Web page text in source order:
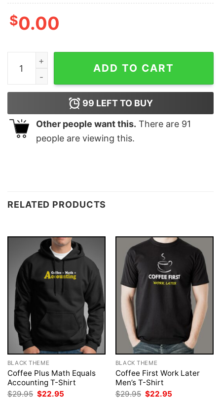
$0.00
Gift Army Family Proud Grandma Us Air Force T Shirt
ADD TO CART
99 LEFT TO BUY
Other people want this. There are 91
people are viewing this.
RELATED PRODUCTS
BLACK THEME
Coffee Plus Math Equals
Accounting T-Shirt
$29.95 Original
price
$22.95
BLACK THEME
Coffee First Work Later
Men’s T-Shirt
$29.95 Original
price
$22.95